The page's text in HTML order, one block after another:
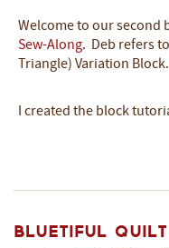
Welcome to our second
Sew-Along. Deb refers
Triangle) Variation Block.
I created the block
Bluetiful Quilt